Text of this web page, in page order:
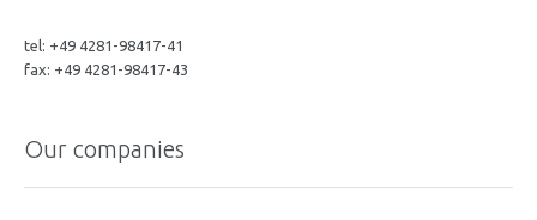
tel: +49 4281-98417-41
fax: +49 4281-98417-43
Our companies